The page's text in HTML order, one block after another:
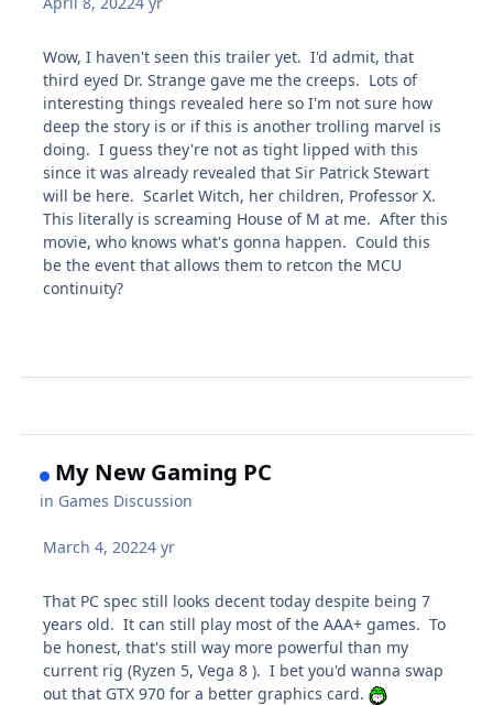
Wow, I haven't seen this trailer yet. I'd admit, that
third eyed Dr. Strange gave me the creeps. Lots of
interesting things revealed here so I'm not sure how
deep the story is or if this is another trolling marvel is
doing. I guess they're not as tight lipped with this
since it was already revealed that Sir Patrick Stewart
will be here. Scarlet Witch, her children, Professor X.
This literally is screaming House of M at me. After this
movie, who knows what's gonna happen. Could this
be the event that allows them to retcon the MCU
continuity?
My New Gaming PC
in Games Discussion
March 4, 20224 yr
That PC spec still looks decent today despite being 7
years old. It can still play most of the AAA+ games. To
be honest, that's still way more powerful than my
current rig (Ryzen 5, Vega 8 ). I bet you'd wanna swap
out that GTX 970 for a better graphics card.